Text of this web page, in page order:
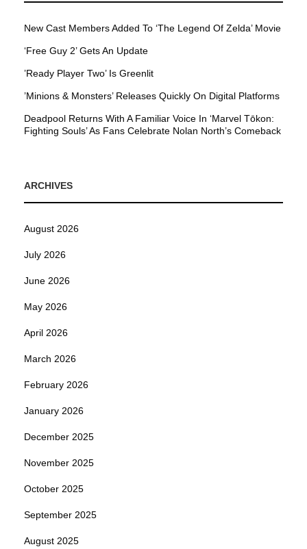
New Cast Members Added To ‘The Legend Of Zelda’ Movie
‘Free Guy 2’ Gets An Update
’Ready Player Two’ Is Greenlit
’Minions & Monsters’ Releases Quickly On Digital Platforms
Deadpool Returns With A Familiar Voice In ‘Marvel Tōkon:
Fighting Souls’ As Fans Celebrate Nolan North’s Comeback
ARCHIVES
August 2026
July 2026
June 2026
May 2026
April 2026
March 2026
February 2026
January 2026
December 2025
November 2025
October 2025
September 2025
August 2025